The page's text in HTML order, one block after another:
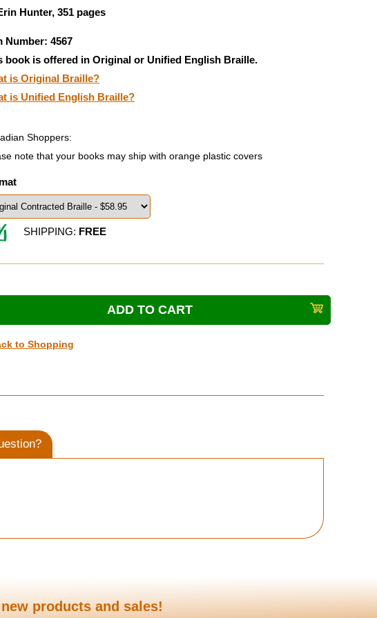
Hunter, 351 pages
Number: 4567
book is offered in Original or Unified English Braille.
is Original Braille?
is Unified English Braille?
Shoppers:
note that your books may ship with orange plastic covers
SHIPPING: FREE
to Shopping
products and sales!